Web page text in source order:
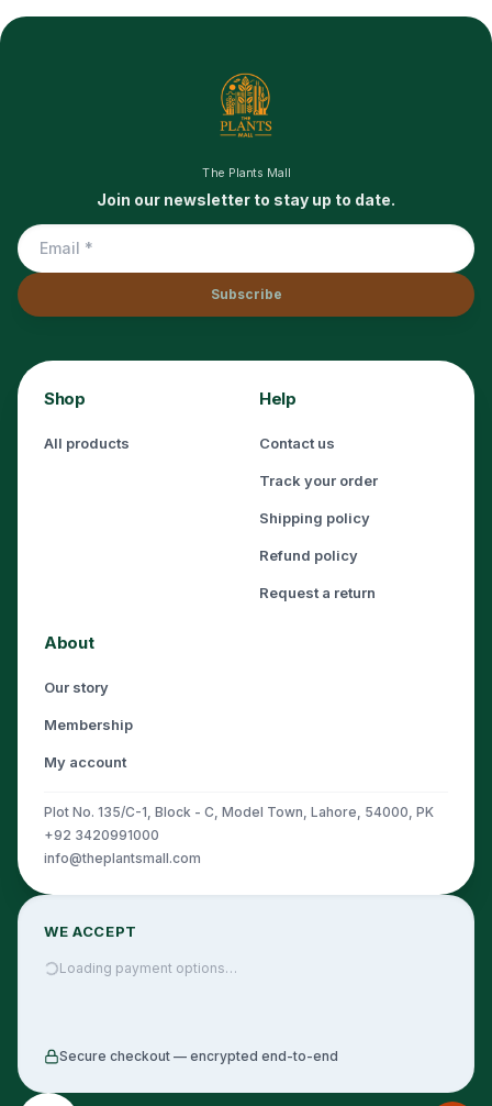
The Plants Mall
Join our newsletter to stay up to date.
Subscribe
Shop
All products
Help
Contact us
Track your order
Shipping policy
Refund policy
Request a return
About
Our story
Membership
My account
Plot No. 135/C-1, Block - C, Model Town, Lahore, 54000, PK
+92 3420991000
info@theplantsmall.com
WE ACCEPT
Loading payment options…
Secure checkout — encrypted end-to-end